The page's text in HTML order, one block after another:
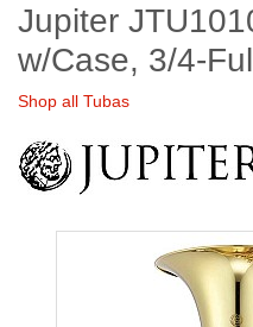
Jupiter
w/Case, 3/4-
Shop all Tubas